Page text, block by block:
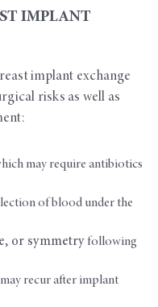
IMPLANT
implant exchange
risks as well as
may require antibiotics
of blood under the
or symmetryfollowing
recur after implant